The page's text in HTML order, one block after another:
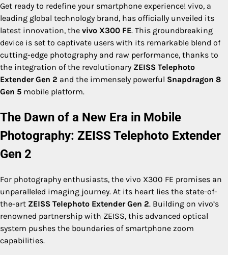
Get ready to redefine your smartphone experience! vivo, a
leading global technology brand, has officially unveiled its
latest innovation, the vivo X300 FE. This groundbreaking
device is set to captivate users with its remarkable blend of
cutting-edge photography and raw performance, thanks to
the integration of the revolutionary ZEISS Telephoto
Extender Gen 2 and the immensely powerful Snapdragon 8
Gen 5 mobile platform.
The Dawn of a New Era in Mobile
Photography: ZEISS Telephoto Extender
Gen 2
For photography enthusiasts, the vivo X300 FE promises an
unparalleled imaging journey. At its heart lies the state-of-
the-art ZEISS Telephoto Extender Gen 2. Building on vivo’s
renowned partnership with ZEISS, this advanced optical
system pushes the boundaries of smartphone zoom
capabilities.